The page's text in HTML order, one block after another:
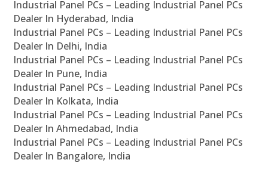
Industrial Panel PCs – Leading Industrial Panel PCs
Dealer In Hyderabad, India
Industrial Panel PCs – Leading Industrial Panel PCs
Dealer In Delhi, India
Industrial Panel PCs – Leading Industrial Panel PCs
Dealer In Pune, India
Industrial Panel PCs – Leading Industrial Panel PCs
Dealer In Kolkata, India
Industrial Panel PCs – Leading Industrial Panel PCs
Dealer In Ahmedabad, India
Industrial Panel PCs – Leading Industrial Panel PCs
Dealer In Bangalore, India